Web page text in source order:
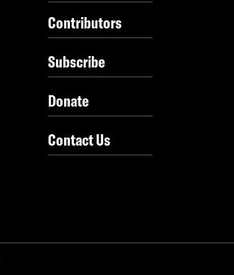
Contributors
Subscribe
Donate
Contact Us